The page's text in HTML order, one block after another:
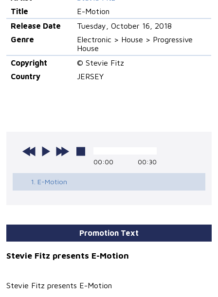
Title
E-Motion
Release Date
Tuesday, October 16, 2018
Genre
Electronic > House > Progressive
House
Copyright
© Stevie Fitz
Country
JERSEY
00:00 00:30
1. E-Motion
Promotion Text
Stevie Fitz presents E-Motion
Stevie Fitz presents E-Motion